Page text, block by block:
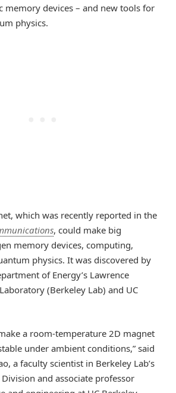
memory devices – and new tools for
physics.
which was recently reported in the
, could make big
memory devices, computing,
physics. It was discovered by
of Energy’s Lawrence
(Berkeley Lab) and UC
a room-temperature 2D magnet
under ambient conditions,” said
a faculty scientist in Berkeley Lab’s
Division and associate professor